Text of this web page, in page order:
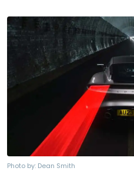
Photo by: Dean Smith